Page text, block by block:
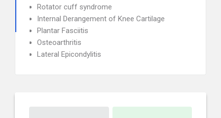
Rotator cuff syndrome
Internal Derangement of Knee Cartilage
Plantar Fasciitis
Osteoarthritis
Lateral Epicondylitis